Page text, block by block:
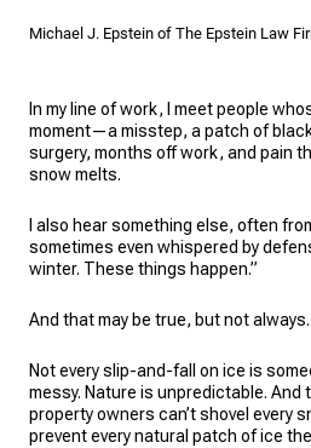
Michael J. Epstein of The Epstein Law
In my line of work, I meet people
moment—a misstep, a patch of
surgery, months off work, and pain
snow melts.
I also hear something else, often
sometimes even whispered by
winter. These things happen.”
And that may be true, but not always.
Not every slip-and-fall on ice is
messy. Nature is unpredictable.
property owners can’t shovel every
prevent every natural patch of ice